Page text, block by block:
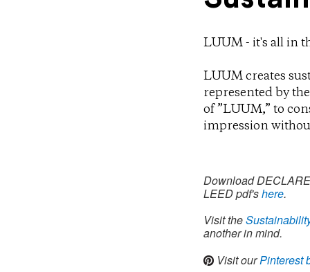
LUUM - it's all in
LUUM creates
represented by
of ”LUUM,” to
impression
Download
LEED pdf'shere.
Visit the
another in mind.
Visit ourPinterest